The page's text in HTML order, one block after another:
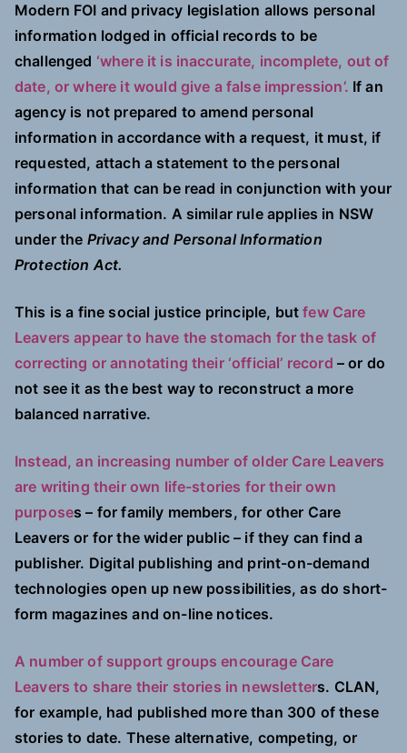
Modern FOI and privacy legislation allows personal
information lodged in official records to be
challenged ‘where it is inaccurate, incomplete, out of
date, or where it would give a false impression’. If an
agency is not prepared to amend personal
information in accordance with a request, it must, if
requested, attach a statement to the personal
information that can be read in conjunction with your
personal information. A similar rule applies in NSW
under the Privacy and Personal Information
Protection Act.
This is a fine social justice principle, butfew Care
Leavers appear to have the stomach for the task of
correcting or annotating their ‘official’ record – or do
not see it as the best way to reconstruct a more
balanced narrative.
Instead, an increasing number of older Care Leavers
are writing their own life-stories for their own
purposes – for family members, for other Care
Leavers or for the wider public – if they can find a
publisher. Digital publishing and print-on-demand
technologies open up new possibilities, as do short-
form magazines and on-line notices.
A number of support groups encourage Care
Leavers to share their stories in newsletters. CLAN,
for example, had published more than 300 of these
stories to date. These alternative, competing, or